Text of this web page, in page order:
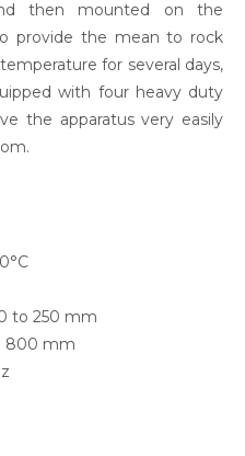
then mounted on the
provide the mean to rock
for several days,
with four heavy duty
the apparatus very easily
to 250 mm
800 mm